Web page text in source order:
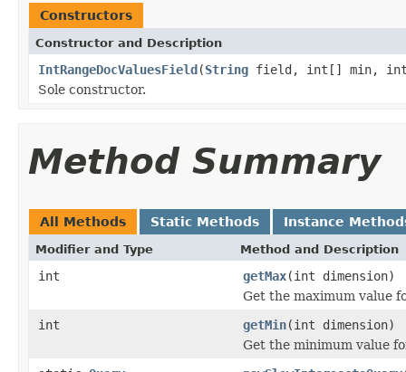
Constructors
Constructor and Description
IntRangeDocValuesField(String field, int[] min,
Sole constructor.
Method Summary
All Methods Static Methods Instance
Modifier and Type Method and Description
int getMax(int dimension)
Get the maximum value
int
getMin(int dimension)
Get the minimum value